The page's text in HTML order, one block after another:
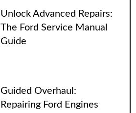
Unlock Advanced Repairs:
The Ford Service Manual
Guide
Guided Overhaul:
Repairing Ford Engines